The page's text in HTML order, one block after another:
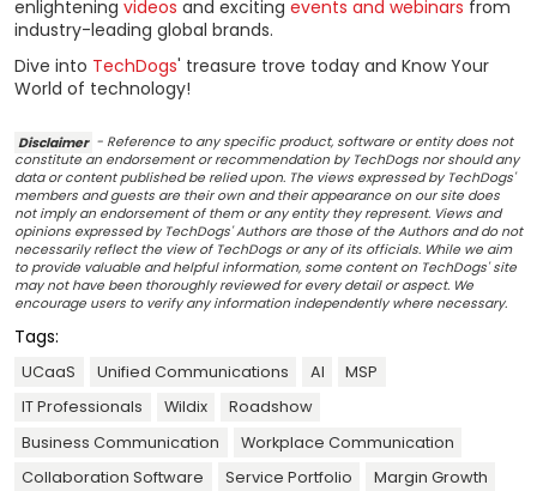
enlightening videos and exciting events and webinars from
industry-leading global brands.
Dive into TechDogs' treasure trove today and Know Your
World of technology!
Disclaimer - Reference to any specific product, software or entity does not
constitute an endorsement or recommendation by TechDogs nor should any
data or content published be relied upon. The views expressed by TechDogs'
members and guests are their own and their appearance on our site does
not imply an endorsement of them or any entity they represent. Views and
opinions expressed by TechDogs' Authors are those of the Authors and do not
necessarily reflect the view of TechDogs or any of its officials. While we aim
to provide valuable and helpful information, some content on TechDogs' site
may not have been thoroughly reviewed for every detail or aspect. We
encourage users to verify any information independently where necessary.
Tags:
UCaaS Unified Communications AI
MSP
IT Professionals
Wildix
Roadshow
Business Communication
Workplace Communication
Collaboration Software
Service Portfolio
Margin Growth